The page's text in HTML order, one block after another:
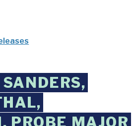
PROBE MAJOR